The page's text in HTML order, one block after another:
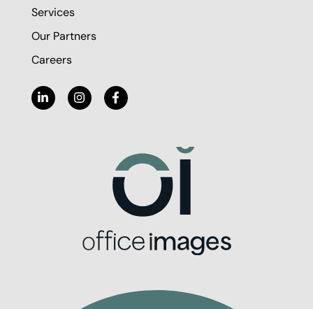
Services
Our Partners
Careers